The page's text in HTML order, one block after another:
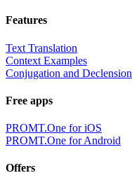
Features
Text Translation
Context Examples
Conjugation and Declension
Free apps
PROMT.One for iOS
PROMT.One for Android
Offers